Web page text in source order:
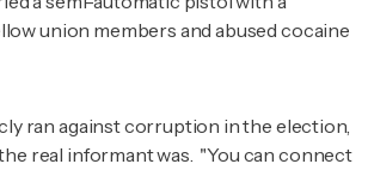
union members and abused cocaine
ran against corruption in the election,
real informant was. "You can connect